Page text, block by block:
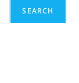
SEARCH